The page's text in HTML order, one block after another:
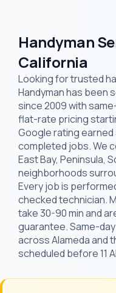
Handyman
California
Looking for trusted
Handyman has been
since 2009 with
flat-rate pricing
Google rating
completed jobs. We
East Bay, Peninsula,
neighborhoods
Every job is
checked technician.
take 30-90 min and
guarantee. Same-
across Alameda and
scheduled before 11